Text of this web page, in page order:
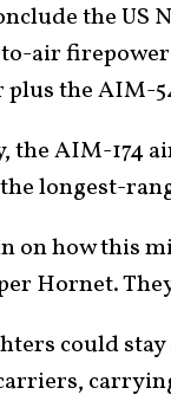
the US
air
plus the AIM-
the AIM-174
longest-
on how this
Hornet.
could